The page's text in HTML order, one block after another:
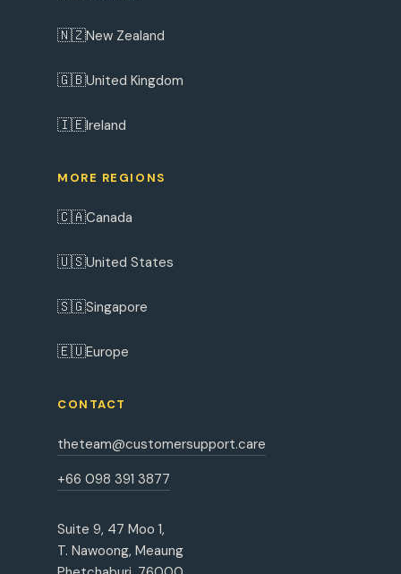
🇳🇿New Zealand
🇬🇧United Kingdom
🇮🇪Ireland
MORE REGIONS
🇨🇦Canada
🇺🇸United States
🇸🇬Singapore
🇪🇺Europe
CONTACT
theteam@customersupport.care
+66 098 391 3877
Suite 9, 47 Moo 1,
T. Nawoong, Meaung